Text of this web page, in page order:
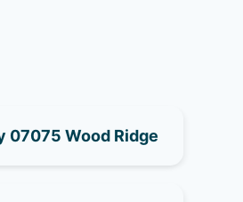
07075 Wood Ridge